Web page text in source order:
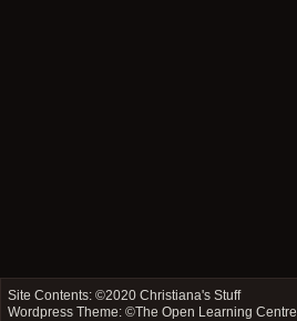
Site Contents: ©2020Christiana's Stuff
Wordpress Theme: ©The Open Learning Centre